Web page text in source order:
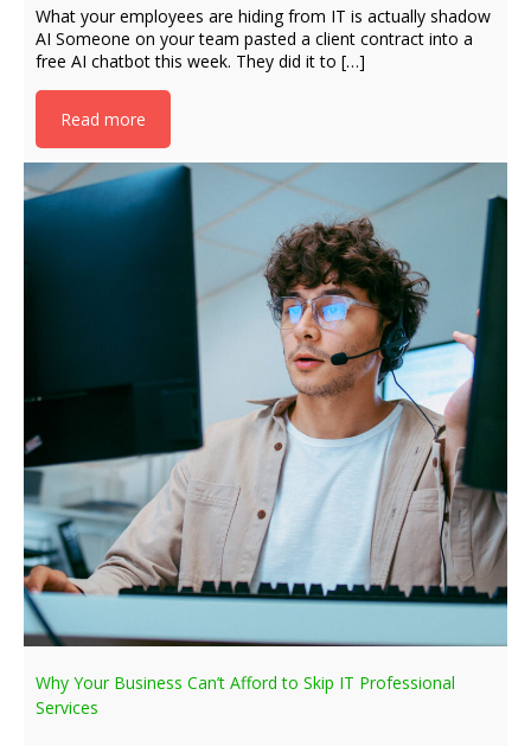
What your employees are hiding from IT is actually shadow
AI Someone on your team pasted a client contract into a
free AI chatbot this week. They did it to […]
Read more
Why Your Business Can’t Afford to Skip IT Professional
Services